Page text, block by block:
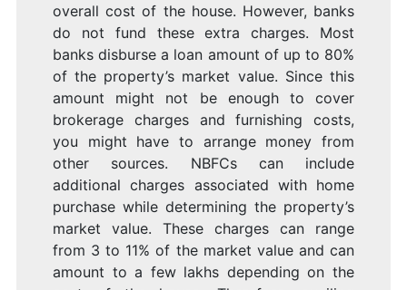
overall cost of the house. However, banks
do not fund these extra charges. Most
banks disburse a loan amount of up to 80%
of the property’s market value. Since this
amount might not be enough to cover
brokerage charges and furnishing costs,
you might have to arrange money from
other sources. NBFCs can include
additional charges associated with home
purchase while determining the property’s
market value. These charges can range
from 3 to 11% of the market value and can
amount to a few lakhs depending on the